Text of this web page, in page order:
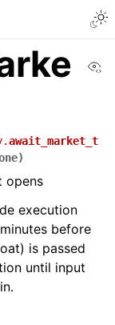
await_market_t
)
opens
execution
before
is passed
until input